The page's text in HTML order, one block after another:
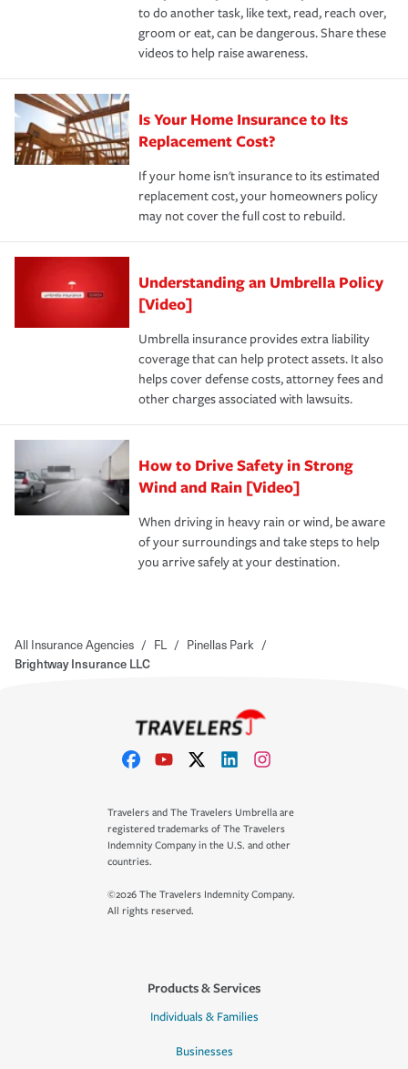
to do another task, like text, read, reach over,
groom or eat, can be dangerous. Share these
videos to help raise awareness.
Is Your Home Insurance to Its
Replacement Cost?
If your home isn't insurance to its estimated
replacement cost, your homeowners policy
may not cover the full cost to rebuild.
Understanding an Umbrella Policy
[Video]
Umbrella insurance provides extra liability
coverage that can help protect assets. It also
helps cover defense costs, attorney fees and
other charges associated with lawsuits.
How to Drive Safety in Strong
Wind and Rain [Video]
When driving in heavy rain or wind, be aware
of your surroundings and take steps to help
you arrive safely at your destination.
All Insurance Agencies / FL / Pinellas Park /
Brightway Insurance LLC
Travelers and The Travelers Umbrella are
registered trademarks of The Travelers
Indemnity Company in the U.S. and other
countries.
©2026 The Travelers Indemnity Company.
All rights reserved.
Products & Services
Individuals & Families
Businesses